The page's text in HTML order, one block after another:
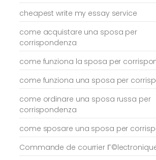
cheapest write my essay service
come acquistare una sposa per
corrispondenza
come funziona la sposa per
come funziona una sposa per
come ordinare una sposa russa per
corrispondenza
come sposare una sposa per
Commande de courrier